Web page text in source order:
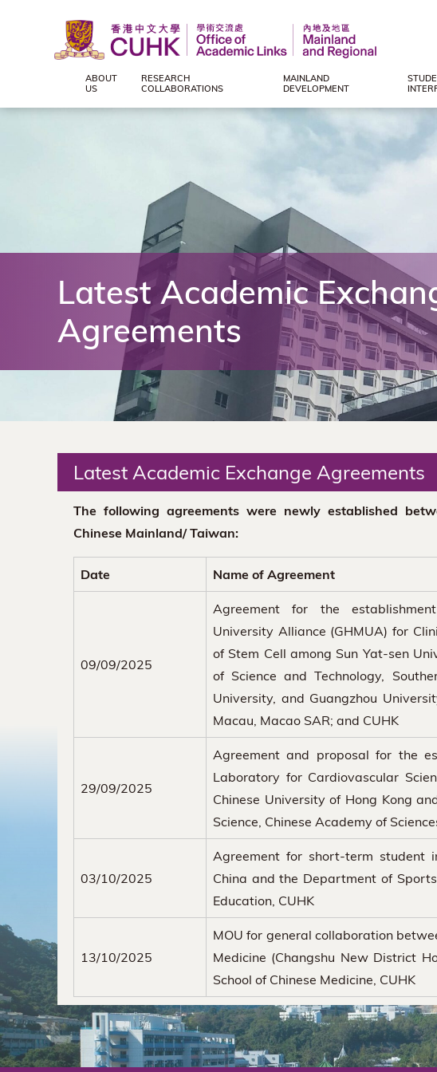
ABOUT
US
RESEARCH
COLLABORATIONS
MAINLAND
DEVELOPMENT
Office
(Mainland
Regional),
The
Chinese
University
Hong
Latest Academic
Agreements
Latest Academic Exchange Agreements
The following agreements were newly established
Chinese Mainland/ Taiwan:
Date Name of Agreement
09/09/2025
Agreement for the
University Alliance (GHMUA) for
of Stem Cell among Sun Yat-sen
of Science and Technology,
University, and Guangzhou
Macau, Macao SAR; and CUHK
29/09/2025
Agreement and proposal for the
Laboratory for Cardiovascular
Chinese University of Hong Kong
Science, Chinese Academy of
03/10/2025
Agreement for short-term student
China and the Department of
Education, CUHK
13/10/2025
MOU for general collaboration
Medicine (Changshu New District
School of Chinese Medicine, CUHK